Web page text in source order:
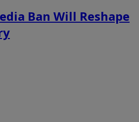
Ban Will Reshape